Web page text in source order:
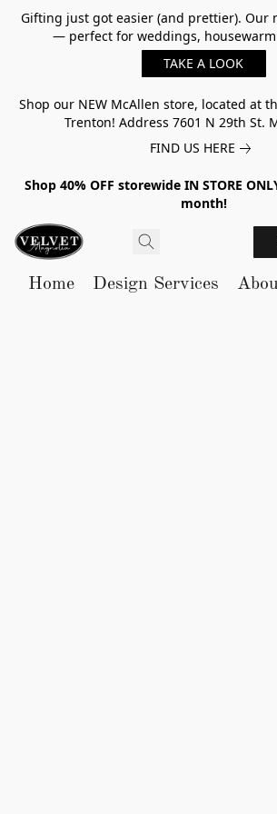
Gifting just got easier (and prettier). Our
— perfect for weddings,
TAKE A LOOK
Shop our NEW McAllen store, located at
Trenton! Address 7601 N 29th St.
FIND US HERE
Shop 40% OFF storewide IN STORE
month!
Home Design Services